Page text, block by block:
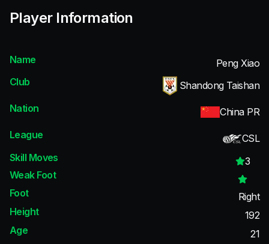
Player Information
Name
Peng Xiao
Club
Shandong Taishan
Nation
China PR
League
CSL
Skill Moves
3
Weak Foot
Foot
Right
Height
192
Age
21